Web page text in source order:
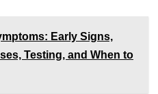
Early Signs,
Testing, and When to